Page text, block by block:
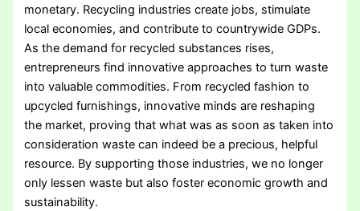
monetary. Recycling industries create jobs, stimulate
local economies, and contribute to countrywide GDPs.
As the demand for recycled substances rises,
entrepreneurs find innovative approaches to turn waste
into valuable commodities. From recycled fashion to
upcycled furnishings, innovative minds are reshaping
the market, proving that what was as soon as taken into
consideration waste can indeed be a precious, helpful
resource. By supporting those industries, we no longer
only lessen waste but also foster economic growth and
sustainability.